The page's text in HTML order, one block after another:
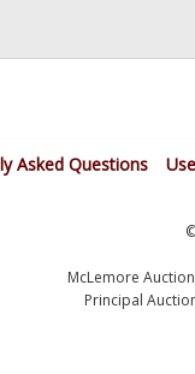
Asked Questions
McLemore
Principal